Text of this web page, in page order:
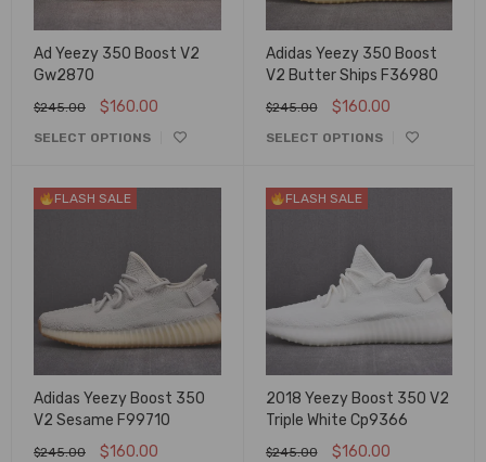
Ad Yeezy 350 Boost V2
Gw2870
$245.00 $160.00
SELECT OPTIONS
Adidas Yeezy 350 Boost
V2 Butter Ships F36980
$245.00 $160.00
SELECT OPTIONS
FLASH SALE
Adidas Yeezy Boost 350
V2 Sesame F99710
$245.00 $160.00
FLASH SALE
2018 Yeezy Boost 350 V2
Triple White Cp9366
$245.00 $160.00